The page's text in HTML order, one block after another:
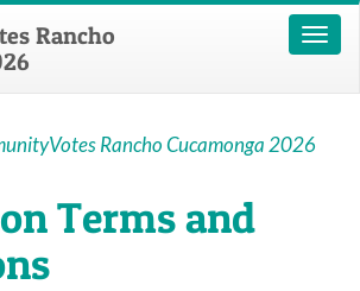
Toggle
Rancho
Rancho Cucamonga 2026
Terms and